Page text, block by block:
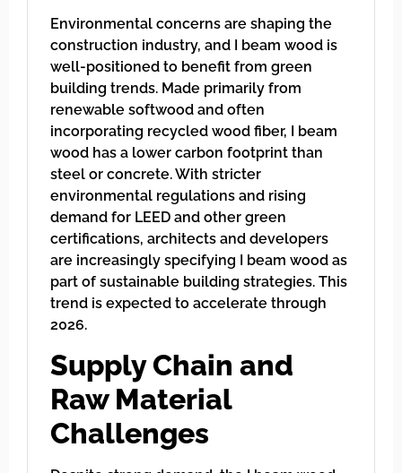
Environmental concerns are shaping the
construction industry, and I beam wood is
well-positioned to benefit from green
building trends. Made primarily from
renewable softwood and often
incorporating recycled wood fiber, I beam
wood has a lower carbon footprint than
steel or concrete. With stricter
environmental regulations and rising
demand for LEED and other green
certifications, architects and developers
are increasingly specifying I beam wood as
part of sustainable building strategies. This
trend is expected to accelerate through
2026.
Supply Chain and
Raw Material
Challenges